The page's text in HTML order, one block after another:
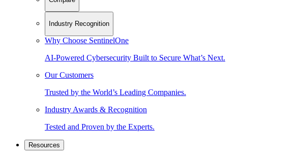
Industry Recognition
Why Choose SentinelOne
AI-Powered Cybersecurity Built to Secure What’s Next.
Our Customers
Trusted by the World’s Leading Companies.
Industry Awards & Recognition
Tested and Proven by the Experts.
Resources